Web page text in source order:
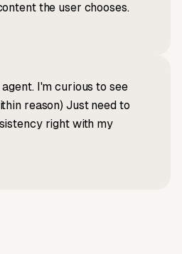
the user chooses.
I'm curious to see
reason) Just need to
right with my